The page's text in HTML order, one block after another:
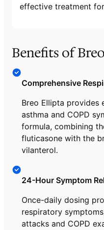
effective treatment
Benefits of
Comprehensive
Breo Ellipta provides
asthma and COPD
formula, combining
fluticasone with the
vilanterol.
24-Hour Symptom
Once-daily dosing
respiratory
attacks and COPD